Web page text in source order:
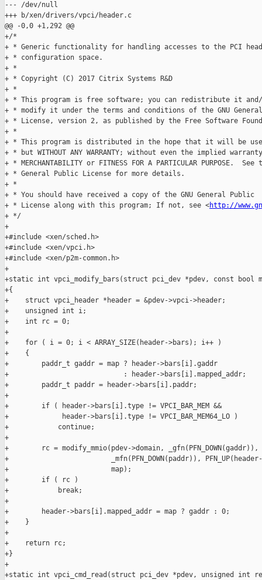
--- /dev/null
+++ b/xen/drivers/vpci/header.c
@@ -0,0 +1,292 @@
+/*
+ * Generic functionality for handling accesses to the PCI
+ * configuration space.
+ *
+ * Copyright (C) 2017 Citrix Systems R&D
+ *
+ * This program is free software; you can redistribute it
+ * modify it under the terms and conditions of the GNU
+ * License, version 2, as published by the Free Software
+ *
+ * This program is distributed in the hope that it will be
+ * but WITHOUT ANY WARRANTY; without even the implied
+ * MERCHANTABILITY or FITNESS FOR A PARTICULAR PURPOSE.  See
+ * General Public License for more details.
+ *
+ * You should have received a copy of the GNU General Public
+ * License along with this program; If not, see <http://
+ */
+
+#include <xen/sched.h>
+#include <xen/vpci.h>
+#include <xen/p2m-common.h>
+
+static int vpci_modify_bars(struct pci_dev *pdev, const bool
+{
+    struct vpci_header *header = &pdev->vpci->header;
+    unsigned int i;
+    int rc = 0;
+
+    for ( i = 0; i < ARRAY_SIZE(header->bars); i++ )
+    {
+        paddr_t gaddr = map ? header->bars[i].gaddr
+                            : header->bars[i].mapped_addr;
+        paddr_t paddr = header->bars[i].paddr;
+
+        if ( header->bars[i].type != VPCI_BAR_MEM &&
+             header->bars[i].type != VPCI_BAR_MEM64_LO )
+            continue;
+
+        rc = modify_mmio(pdev->domain, _gfn(PFN_DOWN(gaddr)),
+                         _mfn(PFN_DOWN(paddr)),
+                         map);
+        if ( rc )
+            break;
+
+        header->bars[i].mapped_addr = map ? gaddr : 0;
+    }
+
+    return rc;
+}
+
+static int vpci_cmd_read(struct pci_dev *pdev, unsigned int